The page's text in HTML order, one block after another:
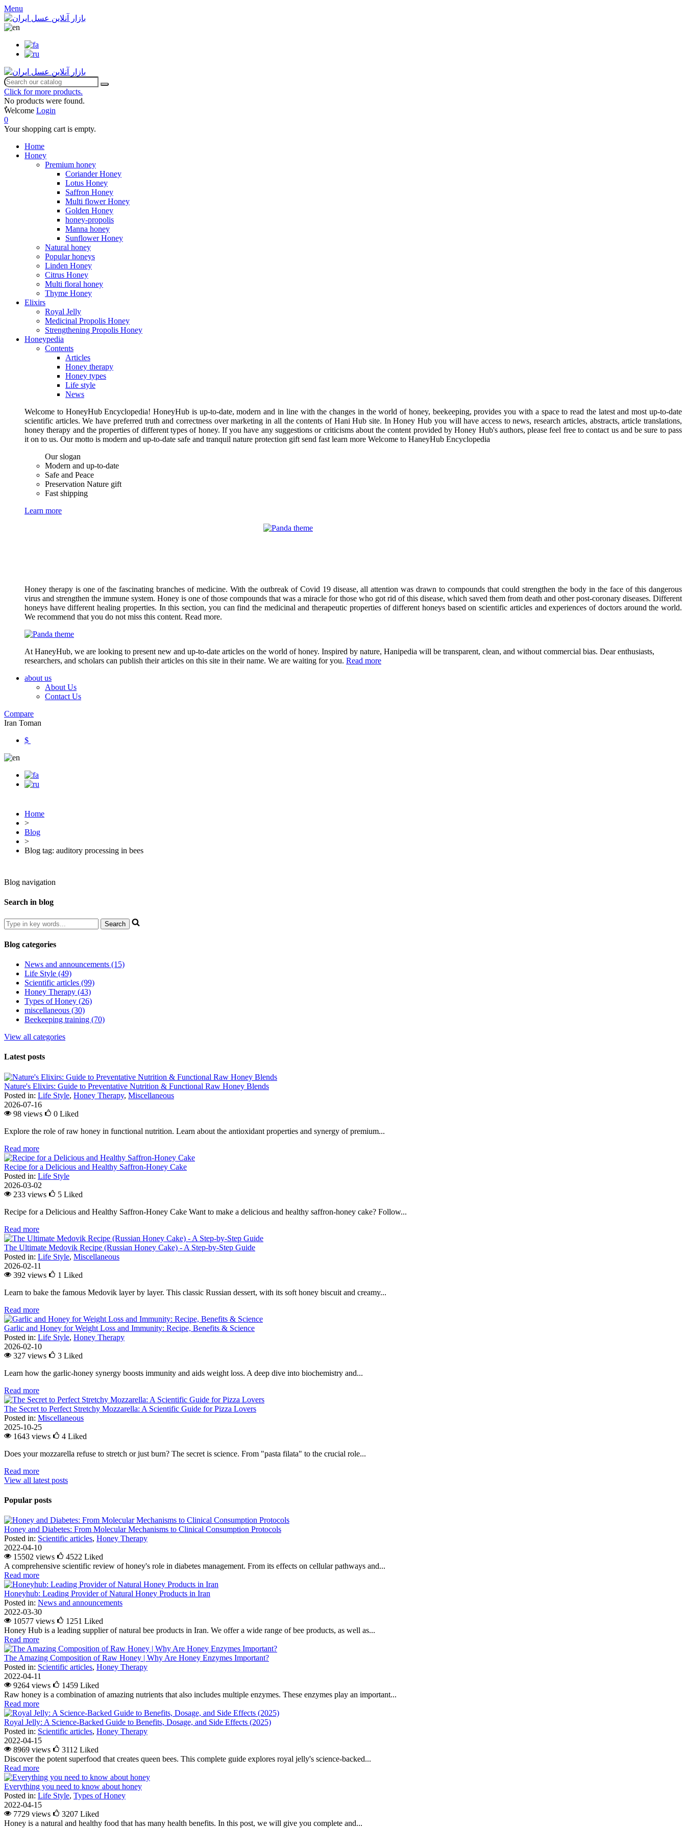
Menu
Click for more products.
No products were found.
ٌWelcome Login
0
Your shopping cart is empty.
Home
Honey
Premium honey
Coriander Honey
Lotus Honey
Saffron Honey
Multi flower Honey
Golden Honey
honey-propolis
Manna honey
Sunflower Honey
Natural honey
Popular honeys
Linden Honey
Citrus Honey
Multi floral honey
Thyme Honey
Elixirs
Royal Jelly
Medicinal Propolis Honey
Strengthening Propolis Honey
Honeypedia
Contents
Articles
Honey therapy
Honey types
Life style
News
Welcome to HoneyHub Encyclopedia! HoneyHub is up-to-date, modern and in line with the changes in the world of honey, beekeeping, provides you with a space to read the latest and most up-to-date
scientific articles. We have preferred truth and correctness over marketing in all the contents of Hani Hub site. In Honey Hub you will have access to news, research articles, abstracts, article translations,
honey therapy and the properties of different types of honey. If you have any suggestions or criticisms about the content provided by Honey Hub's authors, please feel free to contact us and be sure to pass
it on to us. Our motto is modern and up-to-date safe and tranquil nature protection gift send fast learn more Welcome to HaneyHub Encyclopedia
Our slogan
Modern and up-to-date
Safe and Peace
Preservation Nature gift
Fast shipping
Learn more
Honey therapy is one of the fascinating branches of medicine. With the outbreak of Covid 19 disease, all attention was drawn to compounds that could strengthen the body in the face of this dangerous
virus and strengthen the immune system. Honey is one of those compounds that was a miracle for those who got rid of this disease, which saved them from death and other post-coronary diseases. Different
honeys have different healing properties. In this section, you can find the medicinal and therapeutic properties of different honeys based on scientific articles and experiences of doctors around the world.
We recommend that you do not miss this content. Read more.
At HaneyHub, we are looking to present new and up-to-date articles on the world of honey. Inspired by nature, Hanipedia will be transparent, clean, and without commercial bias. Dear enthusiasts,
researchers, and scholars can publish their articles on this site in their name. We are waiting for you. Read more
about us
About Us
Contact Us
Compare
Iran Toman
$
Home
>
Blog
>
Blog tag: auditory processing in bees
Blog navigation
Search in blog
Blog categories
News and announcements (15)
Life Style (49)
Scientific articles (99)
Honey Therapy (43)
Types of Honey (26)
miscellaneous (30)
Beekeeping training (70)
View all categories
Latest posts
Nature's Elixirs: Guide to Preventative Nutrition & Functional Raw Honey Blends
Posted in: Life Style, Honey Therapy, Miscellaneous
2026-07-16
98 views
0 Liked
Explore the role of raw honey in functional nutrition. Learn about the antioxidant properties and synergy of premium...
Read more
Recipe for a Delicious and Healthy Saffron-Honey Cake
Posted in: Life Style
2026-03-02
233 views
5 Liked
Recipe for a Delicious and Healthy Saffron-Honey Cake Want to make a delicious and healthy saffron-honey cake? Follow...
Read more
The Ultimate Medovik Recipe (Russian Honey Cake) - A Step-by-Step Guide
Posted in: Life Style, Miscellaneous
2026-02-11
392 views
1 Liked
Learn to bake the famous Medovik layer by layer. This classic Russian dessert, with its soft honey biscuit and creamy...
Read more
Garlic and Honey for Weight Loss and Immunity: Recipe, Benefits & Science
Posted in: Life Style, Honey Therapy
2026-02-10
327 views
3 Liked
Learn how the garlic-honey synergy boosts immunity and aids weight loss. A deep dive into biochemistry and...
Read more
The Secret to Perfect Stretchy Mozzarella: A Scientific Guide for Pizza Lovers
Posted in: Miscellaneous
2025-10-25
1643 views
4 Liked
Does your mozzarella refuse to stretch or just burn? The secret is science. From "pasta filata" to the crucial role...
Read more
View all latest posts
Popular posts
Honey and Diabetes: From Molecular Mechanisms to Clinical Consumption Protocols
Posted in: Scientific articles, Honey Therapy
2022-04-10
15502 views
4522 Liked
A comprehensive scientific review of honey's role in diabetes management. From its effects on cellular pathways and...
Read more
Honeyhub: Leading Provider of Natural Honey Products in Iran
Posted in: News and announcements
2022-03-30
10577 views
1251 Liked
Honey Hub is a leading supplier of natural bee products in Iran. We offer a wide range of bee products, as well as...
Read more
The Amazing Composition of Raw Honey | Why Are Honey Enzymes Important?
Posted in: Scientific articles, Honey Therapy
2022-04-11
9264 views
1459 Liked
Raw honey is a combination of amazing nutrients that also includes multiple enzymes. These enzymes play an important...
Read more
Royal Jelly: A Science-Backed Guide to Benefits, Dosage, and Side Effects (2025)
Posted in: Scientific articles, Honey Therapy
2022-04-15
8969 views
3112 Liked
Discover the potent superfood that creates queen bees. This complete guide explores royal jelly's science-backed...
Read more
Everything you need to know about honey
Posted in: Life Style, Types of Honey
2022-04-15
7729 views
3207 Liked
Honey is a natural and healthy food that has many health benefits. In this post, we will give you complete and...